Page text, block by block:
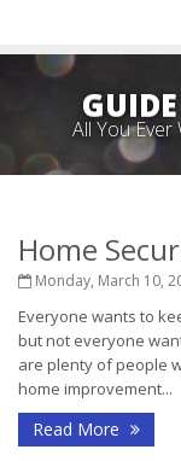
All You
Home
Monday, March 10,
Everyone wants to
but not everyone
are plenty of people
home improvement...
Read More